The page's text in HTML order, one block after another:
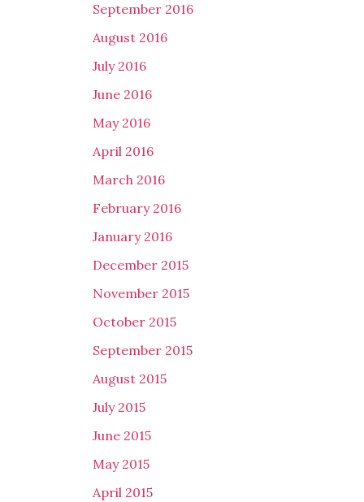
September 2016
August 2016
July 2016
June 2016
May 2016
April 2016
March 2016
February 2016
January 2016
December 2015
November 2015
October 2015
September 2015
August 2015
July 2015
June 2015
May 2015
April 2015